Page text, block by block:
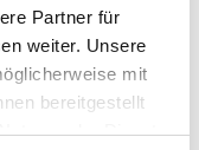
Partner für
weiter. Unsere
mit
bereitgestellt
der Dienste